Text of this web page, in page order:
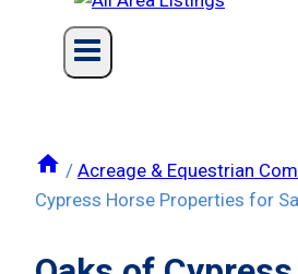
/ Acreage & Equestrian
Cypress Horse Properties for